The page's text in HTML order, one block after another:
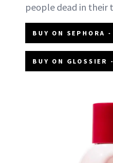
people dead in their
BUY ON SEPHORA
BUY ON GLOSSIER